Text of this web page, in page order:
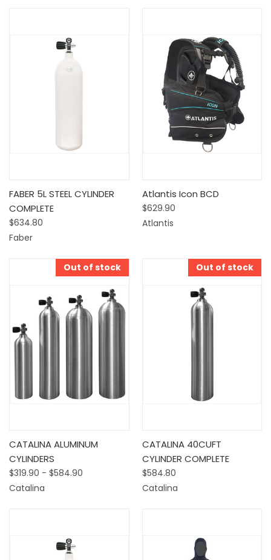
FABER 5L STEEL CYLINDER
COMPLETE
$634.80
Faber
Atlantis Icon BCD
$629.90
Atlantis
Out of stock
CATALINA ALUMINUM
CYLINDERS
$319.90 - $584.90
Catalina
Out of stock
CATALINA 40CUFT
CYLINDER COMPLETE
$584.80
Catalina